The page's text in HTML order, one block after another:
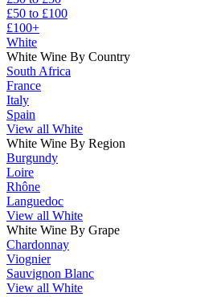
£50 to £100
£100+
White
White Wine By Country
South Africa
France
Italy
Spain
View all White
White Wine By Region
Burgundy
Loire
Rhône
Languedoc
View all White
White Wine By Grape
Chardonnay
Viognier
Sauvignon Blanc
View all White